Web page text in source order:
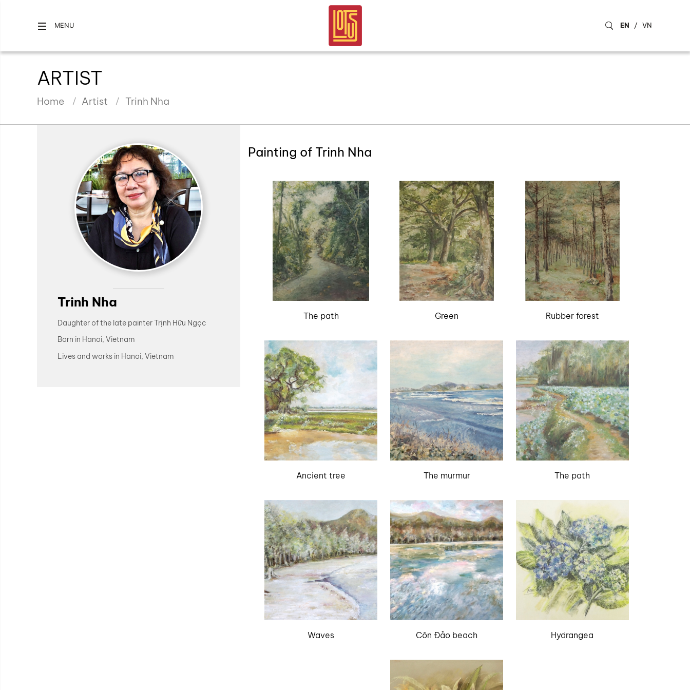
MENU EN / VN
ARTIST
Home Artist Trinh Nha
Trinh Nha
Daughter of the late painter Trịnh Hữu Ngọc
Born in Hanoi, Vietnam
Lives and works in Hanoi, Vietnam
Painting of Trinh Nha
The path Green Rubber forest
Ancient tree The murmur The path
Waves Côn Đảo beach Hydrangea